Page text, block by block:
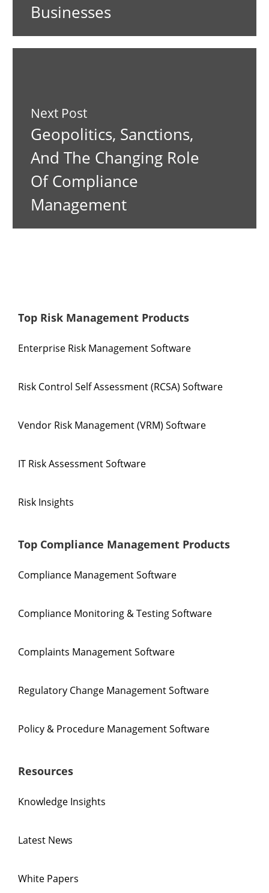
Businesses
Next Post
Geopolitics, Sanctions,
And The Changing Role
Of Compliance
Management
Top Risk Management Products
Enterprise Risk Management Software
Risk Control Self Assessment (RCSA) Software
Vendor Risk Management (VRM) Software
IT Risk Assessment Software
Risk Insights
Top Compliance Management Products
Compliance Management Software
Compliance Monitoring & Testing Software
Complaints Management Software
Regulatory Change Management Software
Policy & Procedure Management Software
Resources
Knowledge Insights
Latest News
White Papers